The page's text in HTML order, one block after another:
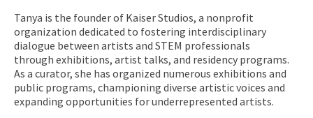
Tanya is the founder of Kaiser Studios, a nonprofit
organization dedicated to fostering interdisciplinary
dialogue between artists and STEM professionals
through exhibitions, artist talks, and residency programs.
As a curator, she has organized numerous exhibitions and
public programs, championing diverse artistic voices and
expanding opportunities for underrepresented artists.